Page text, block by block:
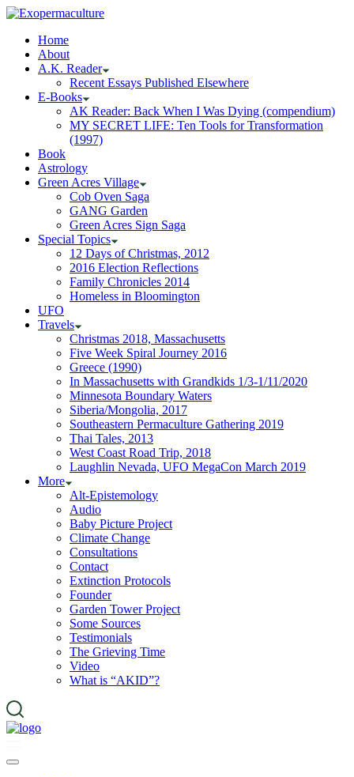
Home
About
A.K. Reader
Recent Essays Published Elsewhere
E-Books
AK Reader: Back When I Was Dying (compendium)
MY SECRET LIFE: Ten Tools for Transformation
(1997)
Book
Astrology
Green Acres Village
Cob Oven Saga
GANG Garden
Green Acres Sign Saga
Special Topics
12 Days of Christmas, 2012
2016 Election Reflections
Family Chronicles 2014
Homeless in Bloomington
UFO
Travels
Christmas 2018, Massachusetts
Five Week Spiral Journey 2016
Greece (1990)
In Massachusetts with Grandkids 1/3-1/11/2020
Minnesota Boundary Waters
Siberia/Mongolia, 2017
Southeastern Permaculture Gathering 2019
Thai Tales, 2013
West Coast Road Trip, 2018
Laughlin Nevada, UFO MegaCon March 2019
More
Alt-Epistemology
Audio
Baby Picture Project
Climate Change
Consultations
Contact
Extinction Protocols
Founder
Garden Tower Project
Some Sources
Testimonials
The Grieving Time
Video
What is “AKID”?